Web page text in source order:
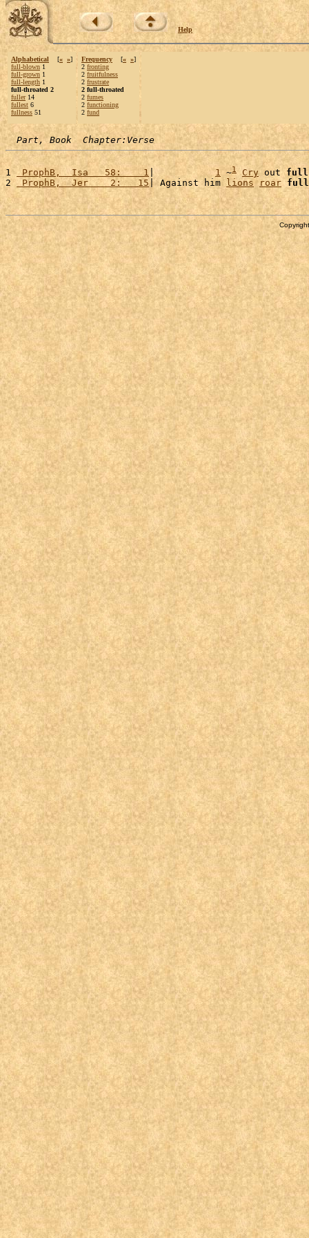
Help
Alphabetical [« »]
full-blown 1
full-grown 1
full-length 1
full-throated 2
fuller14
fullest 6
fullness 51
Frequency [« »]
2 fronting
2 fruitfulness
2 frustrate
2 full-throated
2 fumes
2 functioning
2 fund
Part, Book  Chapter:Verse
1 ProphB,  Isa   58:    1 | 1 ~1 Cry out
2
ProphB,  Jer    2:   15| Against him lions roar